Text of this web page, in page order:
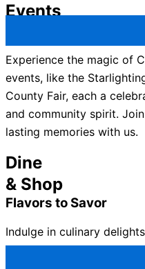
Events
Experience the magic of
events, like the
County Fair, each a
and community spirit.
lasting memories with us.
Dine
& Shop
Flavors to Savor
Indulge in culinary